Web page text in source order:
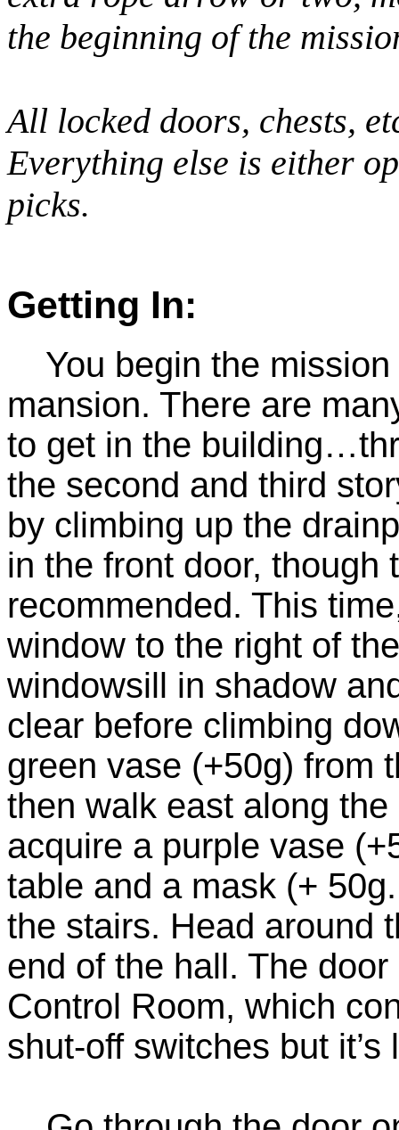
the beginning of the
All locked doors, chests,
Everything else is either
picks.
Getting In:
You begin the mission
mansion. There are
to get in the
the second and third
by climbing up the
in the front door, though
recommended. This
window to the right of
windowsill in shadow
clear before climbing
green vase (+50g) from
then walk east along
acquire a purple vase
table and a mask (+
the stairs. Head around
end of the hall. The
Control Room, which
shut-off switches but